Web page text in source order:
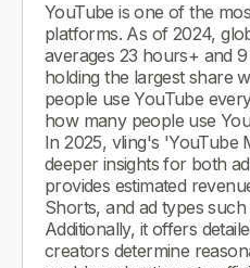
YouTube is one of the
platforms. As of 2024,
averages 23 hours+ and
holding the largest share
people use YouTube
how many people use
In 2025, vling's 'YouTube
deeper insights for both
provides estimated
Shorts, and ad types
Additionally, it offers
creators determine